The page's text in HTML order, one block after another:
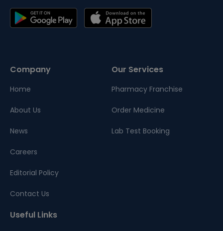
Company
Home
About Us
News
Careers
Editorial Policy
Contact Us
Our Services
Pharmacy Franchise
Order Medicine
Lab Test Booking
Useful Links